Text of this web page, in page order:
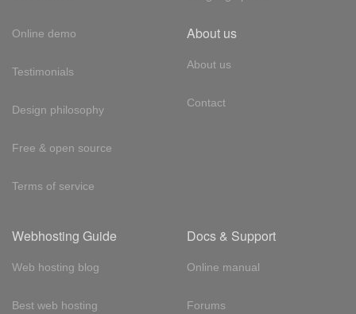
Online demo
Testimonials
Design philosophy
Free & open source
Terms of service
About us
About us
Contact
Webhosting Guide
Web hosting blog
Best web hosting
Docs & Support
Online manual
Forums